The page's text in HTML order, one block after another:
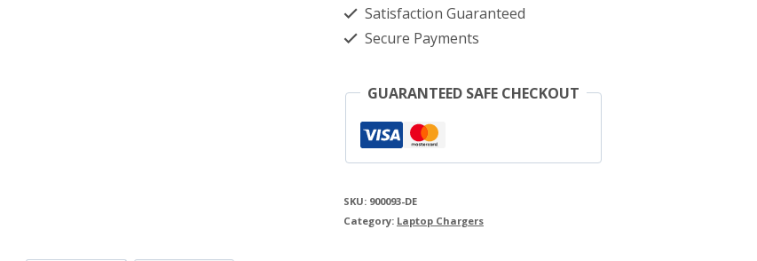
Adapter
quantity
Satisfaction Guaranteed
Secure Payments
GUARANTEED SAFE CHECKOUT
SKU: 900093-DE
Category: Laptop Chargers